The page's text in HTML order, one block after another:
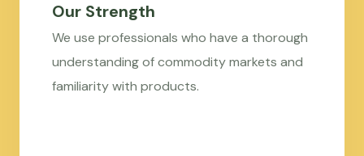
Our Strength
We use professionals who have a thorough
understanding of commodity markets and
familiarity with products.